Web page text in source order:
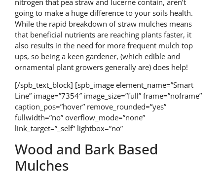
going to make a huge difference to your soils health.
While the rapid breakdown of straw mulches means
that beneficial nutrients are reaching plants faster, it
also results in the need for more frequent mulch top
ups, so being a keen gardener, (which edible and
ornamental plant growers generally are) does help!
[/spb_text_block] [spb_image element_name=”Smart
Line” image=”7354″ image_size=”full” frame=”noframe”
caption_pos=”hover” remove_rounded=”yes”
fullwidth=”no” overflow_mode=”none”
link_target=”_self” lightbox=”no”
Wood and Bark Based
Mulches